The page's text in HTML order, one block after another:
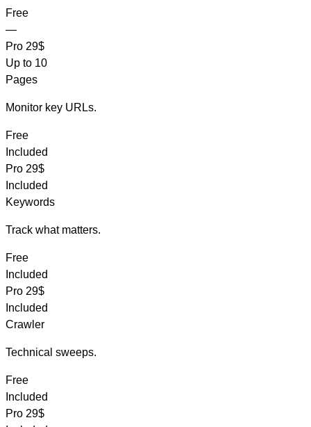
Free
—
Pro 29$
Up to 10
Pages
Monitor key URLs.
Free
Included
Pro 29$
Included
Keywords
Track what matters.
Free
Included
Pro 29$
Included
Crawler
Technical sweeps.
Free
Included
Pro 29$